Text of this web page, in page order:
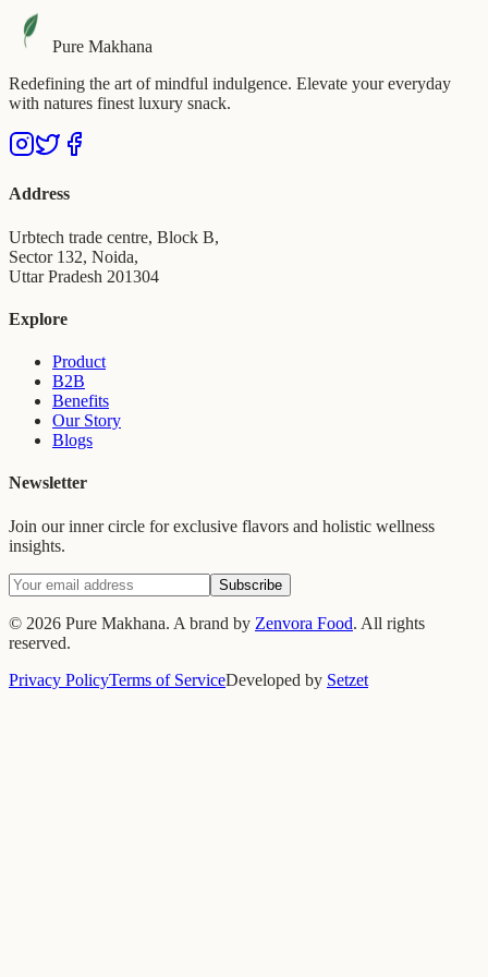
Pure Makhana
Redefining the art of mindful indulgence. Elevate your everyday
with natures finest luxury snack.
Address
Urbtech trade centre, Block B,
Sector 132, Noida,
Uttar Pradesh 201304
Explore
Product
B2B
Benefits
Our Story
Blogs
Newsletter
Join our inner circle for exclusive flavors and holistic wellness
insights.
Subscribe
© 2026 Pure Makhana. A brand by Zenvora Food. All rights
reserved.
Privacy PolicyTerms of ServiceDeveloped by Setzet